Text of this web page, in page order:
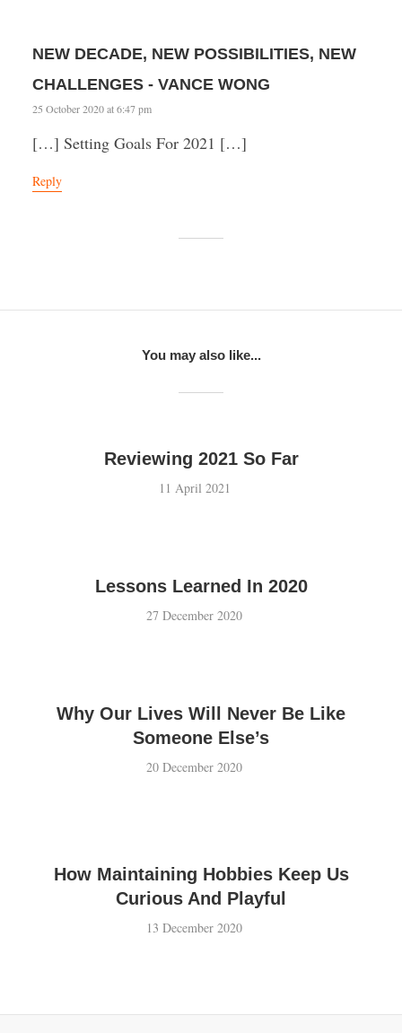
NEW DECADE, NEW POSSIBILITIES, NEW
CHALLENGES - VANCE WONG
25 October 2020 at 6:47 pm
[…] Setting Goals For 2021 […]
Reply
You may also like...
Reviewing 2021 So Far
11 April 2021
Lessons Learned In 2020
27 December 2020
Why Our Lives Will Never Be Like
Someone Else’s
20 December 2020
How Maintaining Hobbies Keep Us
Curious And Playful
13 December 2020